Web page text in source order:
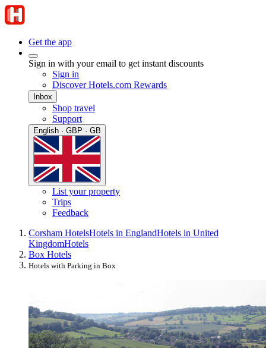
Get the app
Sign in with your email to get instant discounts
Sign in
Discover Hotels.com Rewards
Inbox
Shop travel
Support
English · GBP · GB
List your property
Trips
Feedback
Corsham HotelsHotels in EnglandHotels in United
KingdomHotels
Box Hotels
Hotels with Parking in Box